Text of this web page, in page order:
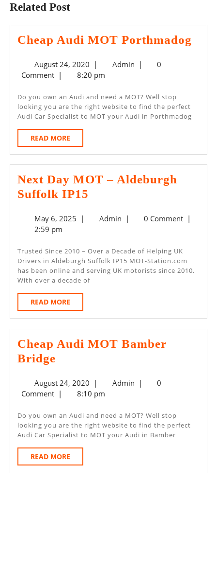
Related Post
Cheap Audi MOT Porthmadog
August 24, 2020August
24,
| AdminAdmin
|
0
Comment | 8:20 pm
Do you own an Audi and need a MOT? Well stop
looking you are the right website to find the perfect
Audi Car Specialist to MOT your Audi in Porthmadog
READ MORE
MORE
Next Day MOT – Aldeburgh
Suffolk IP15
MOT
Aldeburgh
Suffolk
IP15
May 6, 2025May
| AdminAdmin
| 0 Comment |
2:59 pm
Trusted Since 2010 – Over a Decade of Helping UK
Drivers in Aldeburgh Suffolk IP15 MOT-Station.com
has been online and serving UK motorists since 2010.
With over a decade of
READ MORE
MORE
Cheap Audi MOT Bamber
Bridge
MOT
Bamber
Bridge
August 24, 2020August
24,
| AdminAdmin
|
0
Comment | 8:10 pm
Do you own an Audi and need a MOT? Well stop
looking you are the right website to find the perfect
Audi Car Specialist to MOT your Audi in Bamber
READ MORE
MORE